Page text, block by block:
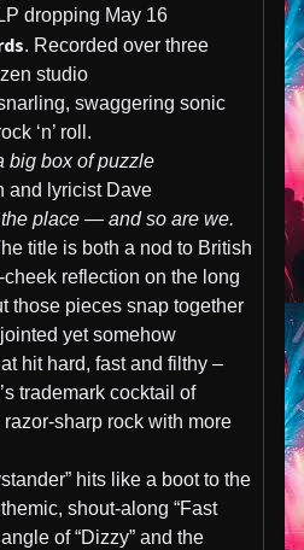
dropping May 16
. Recorded over three
studio
swaggering sonic
‘n’ roll.
big box of puzzle
and lyricist Dave
the place — and so are we.
title is both a nod to British
reflection on the long
those pieces snap together
yet somehow
hit hard, fast and filthy –
trademark cocktail of
sharp rock with more
hits like a boot to the
shout-along “Fast
of “Dizzy” and the